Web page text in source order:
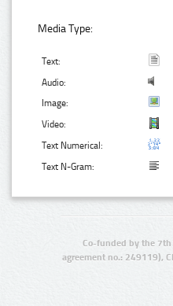
Media Type:
Text:
Audio:
Image:
Video:
Text Numerical:
Text N-Gram:
Co-funded by the 7th
agreement no.: 249119),